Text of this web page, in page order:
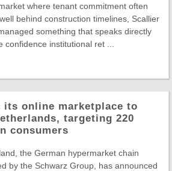
where tenant commitment often
behind construction timelines, Scallier
something that speaks directly
confidence institutional ret ...
its online marketplace to
targeting 220
consumers
the German hypermarket chain
by the Schwarz Group, has announced